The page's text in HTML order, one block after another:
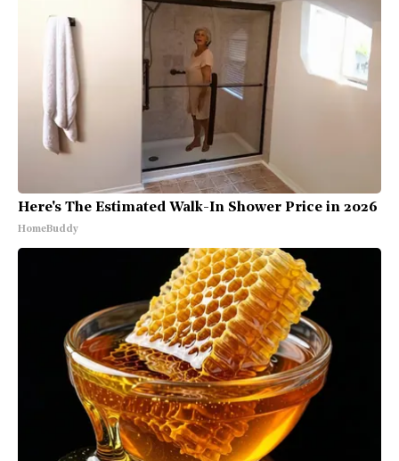
Here's The Estimated Walk-In Shower Price in 2026
HomeBuddy